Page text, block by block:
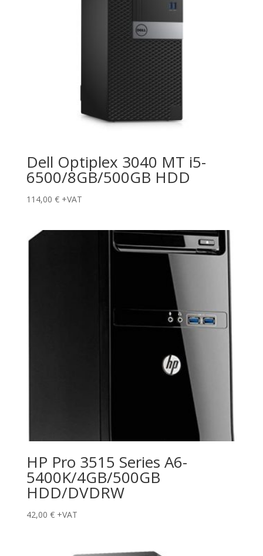
Dell Optiplex 3040 MT i5-
6500/8GB/500GB HDD
114,00 € +VAT
HP Pro 3515 Series A6-
5400K/4GB/500GB
HDD/DVDRW
42,00 € +VAT